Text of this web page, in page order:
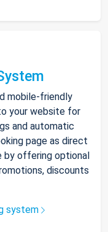
mobile-friendly
your website for
and automatic
page as direct
by offering optional
discounts
system